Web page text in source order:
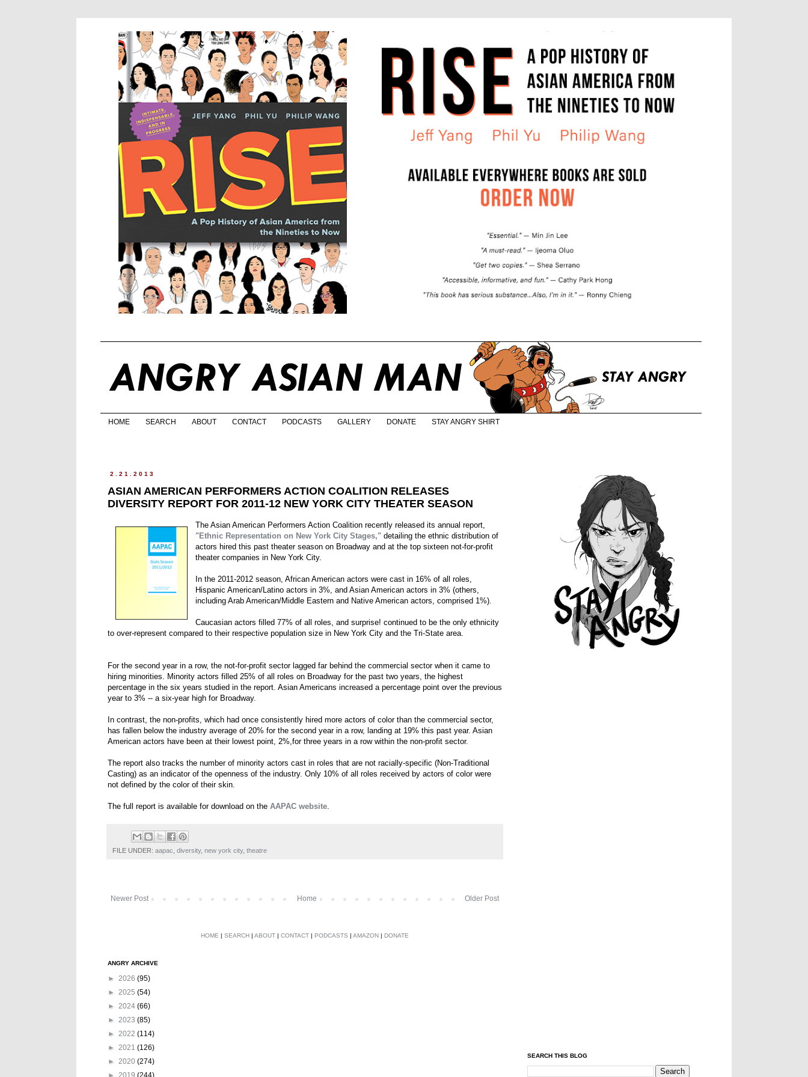
HOME SEARCH ABOUT CONTACT PODCASTS GALLERY DONATE STAY ANGRY SHIRT
2.21.2013
ASIAN AMERICAN PERFORMERS ACTION COALITION RELEASES
DIVERSITY REPORT FOR 2011-12 NEW YORK CITY THEATER SEASON
The Asian American Performers Action Coalition recently released its annual report,
"Ethnic Representation on New York City Stages," detailing the ethnic distribution of
actors hired this past theater season on Broadway and at the top sixteen not-for-profit
theater companies in New York City.
In the 2011-2012 season, African American actors were cast in 16% of all roles,
Hispanic American/Latino actors in 3%, and Asian American actors in 3% (others,
including Arab American/Middle Eastern and Native American actors, comprised 1%).
Caucasian actors filled 77% of all roles, and surprise! continued to be the only ethnicity
to over-represent compared to their respective population size in New York City and the Tri-State area.
For the second year in a row, the not-for-profit sector lagged far behind the commercial sector when it came to
hiring minorities. Minority actors filled 25% of all roles on Broadway for the past two years, the highest
percentage in the six years studied in the report. Asian Americans increased a percentage point over the previous
year to 3% -- a six-year high for Broadway.
In contrast, the non-profits, which had once consistently hired more actors of color than the commercial sector,
has fallen below the industry average of 20% for the second year in a row, landing at 19% this past year. Asian
American actors have been at their lowest point, 2%,for three years in a row within the non-profit sector.
The report also tracks the number of minority actors cast in roles that are not racially-specific (Non-Traditional
Casting) as an indicator of the openness of the industry. Only 10% of all roles received by actors of color were
not defined by the color of their skin.
The full report is available for download on the AAPAC website.
FILE UNDER: aapac diversity, new york city, theatre
Newer Post Older Post
Home
HOME | SEARCH | ABOUT | CONTACT | PODCASTS | AMAZON | DONATE
ANGRY ARCHIVE
► 2026 (95)
► 2025 (54)
► 2024 (66)
► 2023 (85)
► 2022 (114)
► 2021 (126)
► 2020 (274)
► 2019 (244)
SEARCH THIS BLOG